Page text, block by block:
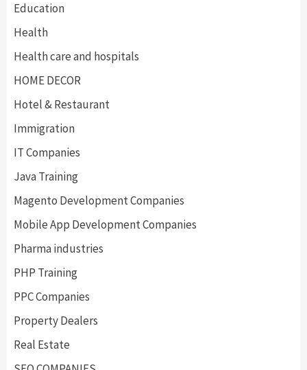
Education
Health
Health care and hospitals
HOME DECOR
Hotel & Restaurant
Immigration
IT Companies
Java Training
Magento Development Companies
Mobile App Development Companies
Pharma industries
PHP Training
PPC Companies
Property Dealers
Real Estate